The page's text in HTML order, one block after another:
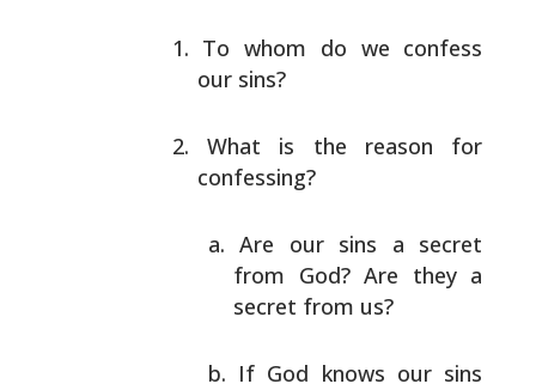
To whom do we confess
our sins?
What is the reason for
confessing?
Are our sins a secret
from God? Are they a
secret from us?
If God knows our sins